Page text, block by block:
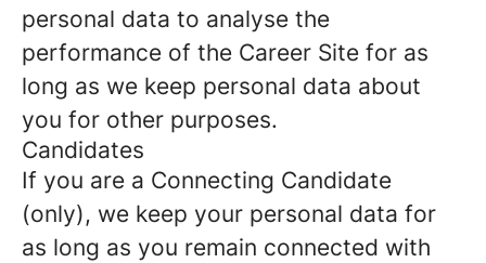
personal data to analyse the
performance of the Career Site for as
long as we keep personal data about
you for other purposes.
Candidates
If you are a Connecting Candidate
(only), we keep your personal data for
as long as you remain connected with